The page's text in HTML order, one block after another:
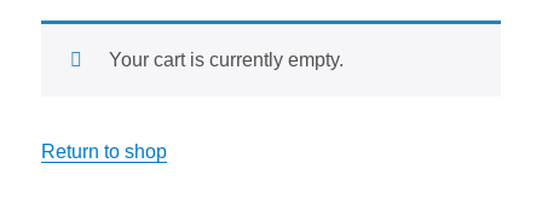
Your cart is currently empty.
Return to shop